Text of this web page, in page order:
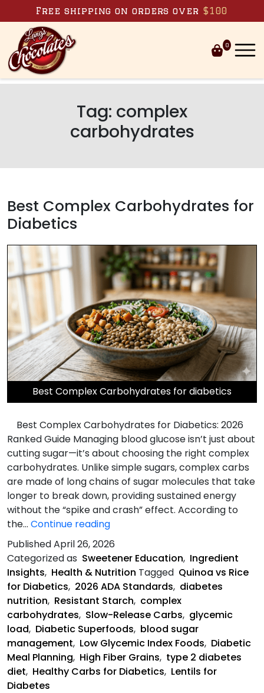
Skip to content
Free shipping on orders over $100
0
Tag: complex
carbohydrates
Best Complex Carbohydrates for
Diabetics
Best Complex Carbohydrates for diabetics
Best Complex Carbohydrates for Diabetics: 2026
Ranked Guide Managing blood glucose isn’t just about
cutting sugar—it’s about choosing the right complex
carbohydrates. Unlike simple sugars, complex carbs
are made of long chains of sugar molecules that take
longer to break down, providing sustained energy
without the “spike and crash” effect. According to
the… Continue readingBest
Complex
Carbohydrates
for
Diabetics
PublishedApril 26, 2026
Categorized as Sweetener Education, Ingredient
Insights, Health & Nutrition Tagged Quinoa vs Rice
for Diabetics, 2026 ADA Standards, diabetes
nutrition, Resistant Starch, complex
carbohydrates, Slow-Release Carbs, glycemic
load, Diabetic Superfoods, blood sugar
management, Low Glycemic Index Foods, Diabetic
Meal Planning, High Fiber Grains, type 2 diabetes
diet, Healthy Carbs for Diabetics, Lentils for
Diabetes